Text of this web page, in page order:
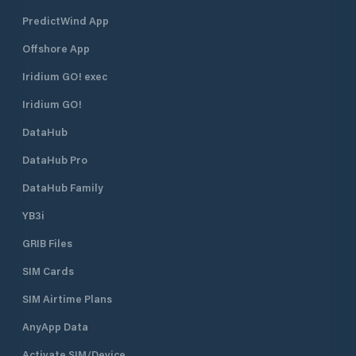
wavier. The RNYC Marina has
berths for 133 yachts. Main docks
are fixed pile with side-on or end-on
berths; some with catwalks. All
and power. Call or email to confirm
service is provided in amperages of
15, 20, 30, and 50. Rates for
amperage and length of stay.
available whenever the Clubhouse is
of the channel quay. To obtain keys
and paperwork go to the Club or
offers seasonal and extended boat
boats. Boat owners are permitted
PredictWind App
Offshore App
Iridium GO! exec
Iridium GO!
DataHub
DataHub Pro
DataHub Family
YB3i
GRIB Files
SIM Cards
SIM Airtime Plans
AnyApp Data